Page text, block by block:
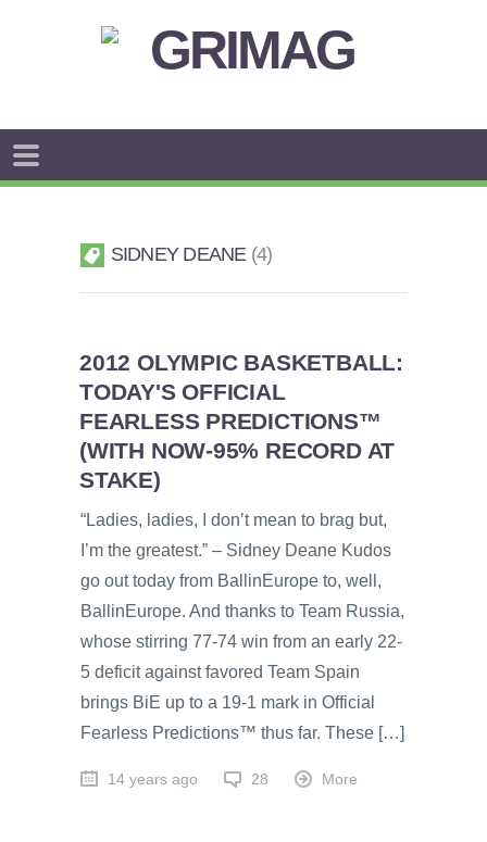
SIDNEY DEANE 4
2012 OLYMPIC BASKETBALL:
TODAY'S OFFICIAL
FEARLESS PREDICTIONS™
(WITH NOW-95% RECORD AT
STAKE)
“Ladies, ladies, I don’t mean to brag but,
I’m the greatest.” – Sidney Deane Kudos
go out today from BallinEurope to, well,
BallinEurope. And thanks to Team Russia,
whose stirring 77-74 win from an early 22-
5 deficit against favored Team Spain
brings BiE up to a 19-1 mark in Official
Fearless Predictions™ thus far. These […]
14 years ago 28 More